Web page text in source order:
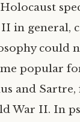
in general,
could
popular
and
War II. In